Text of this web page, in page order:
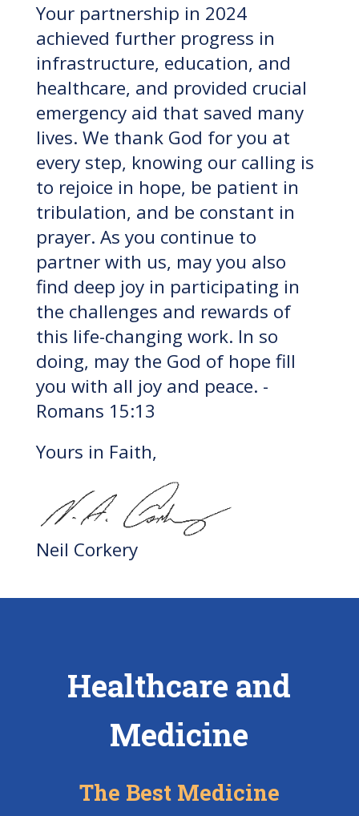
Your partnership in 2024
achieved further progress in
infrastructure, education, and
healthcare, and provided crucial
emergency aid that saved many
lives. We thank God for you at
every step, knowing our calling is
to rejoice in hope, be patient in
tribulation, and be constant in
prayer. As you continue to
partner with us, may you also
find deep joy in participating in
the challenges and rewards of
this life-changing work. In so
doing, may the God of hope fill
you with all joy and peace. -
Romans 15:13
Yours in Faith,
Neil Corkery
Healthcare and
Medicine
The Best Medicine